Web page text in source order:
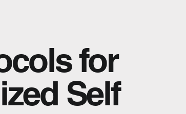
for
Self